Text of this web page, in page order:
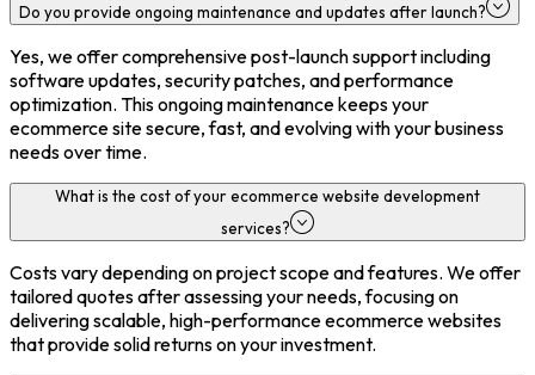
Do you provide ongoing maintenance and updates after launch?
Yes, we offer comprehensive post-launch support including
software updates, security patches, and performance
optimization. This ongoing maintenance keeps your
ecommerce site secure, fast, and evolving with your business
needs over time.
What is the cost of your ecommerce website development
services?
Costs vary depending on project scope and features. We offer
tailored quotes after assessing your needs, focusing on
delivering scalable, high-performance ecommerce websites
that provide solid returns on your investment.